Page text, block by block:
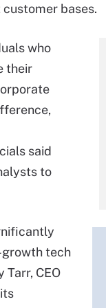
bases.
who
their
said
to
growth tech
CEO